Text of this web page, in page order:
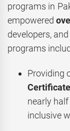
programs in
empowered
developers,
programs
Providing
nearly
inclusive